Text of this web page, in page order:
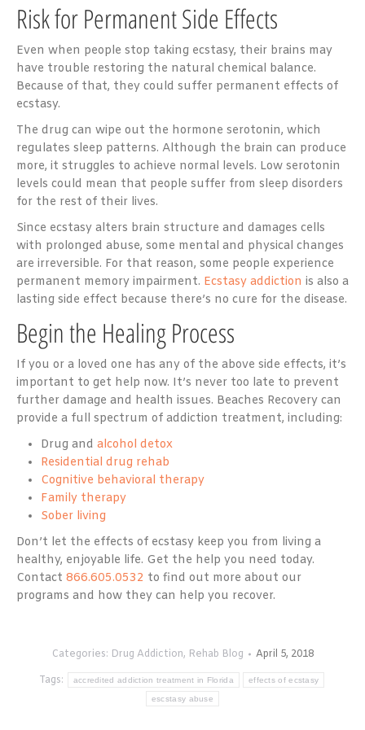
Risk for Permanent Side Effects
Even when people stop taking ecstasy, their brains may
have trouble restoring the natural chemical balance.
Because of that, they could suffer permanent effects of
ecstasy.
The drug can wipe out the hormone serotonin, which
regulates sleep patterns. Although the brain can produce
more, it struggles to achieve normal levels. Low serotonin
levels could mean that people suffer from sleep disorders
for the rest of their lives.
Since ecstasy alters brain structure and damages cells
with prolonged abuse, some mental and physical changes
are irreversible. For that reason, some people experience
permanent memory impairment. Ecstasy addiction is also a
lasting side effect because there’s no cure for the disease.
Begin the Healing Process
If you or a loved one has any of the above side effects, it’s
important to get help now. It’s never too late to prevent
further damage and health issues. Beaches Recovery can
provide a full spectrum of addiction treatment, including:
Drug and alcohol detox
Residential drug rehab
Cognitive behavioral therapy
Family therapy
Sober living
Don’t let the effects of ecstasy keep you from living a
healthy, enjoyable life. Get the help you need today.
Contact 866.605.0532 to find out more about our
programs and how they can help you recover.
Categories: Drug Addiction, Rehab Blog
April 5, 2018
Tags:
accredited addiction treatment in Florida effects of ecstasy
escstasy abuse